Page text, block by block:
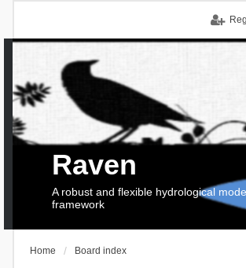
Raven
A robust and flexible hydrological
framework
Home Board index